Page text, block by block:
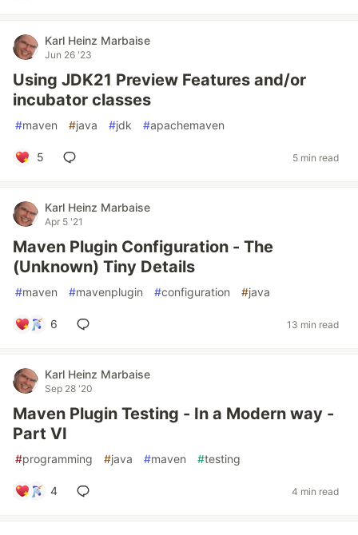
Karl Heinz Marbaise
Jun 26 '23
Using JDK21 Preview Features and/or
incubator classes
#maven #java #jdk #apachemaven
5 5 min read
Karl Heinz Marbaise
Apr 5 '21
Maven Plugin Configuration - The
(Unknown) Tiny Details
#maven #mavenplugin #configuration #java
6 13 min read
Karl Heinz Marbaise
Sep 28 '20
Maven Plugin Testing - In a Modern way -
Part VI
#programming #java #maven #testing
4 4 min read